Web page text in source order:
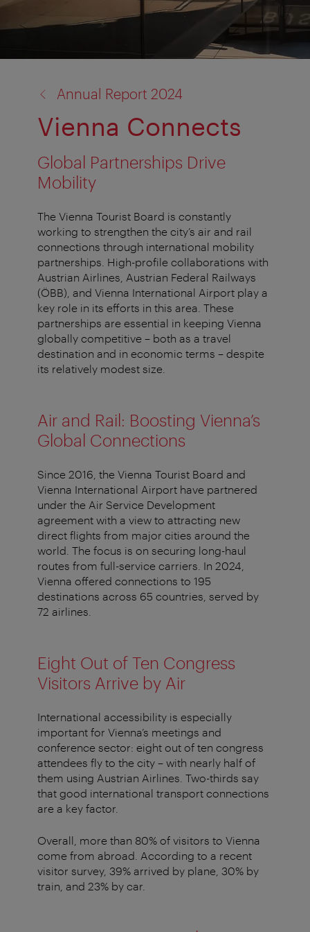
Annual Report 2024
Vienna Connects
Global Partnerships Drive
Mobility
The Vienna Tourist Board is constantly
working to strengthen the city’s air and rail
connections through international mobility
partnerships. High-profile collaborations with
Austrian Airlines, Austrian Federal Railways
(ÖBB), and Vienna International Airport play a
key role in its efforts in this area. These
partnerships are essential in keeping Vienna
globally competitive – both as a travel
destination and in economic terms – despite
its relatively modest size.
Air and Rail: Boosting Vienna’s
Global Connections
Since 2016, the Vienna Tourist Board and
Vienna International Airport have partnered
under the Air Service Development
agreement with a view to attracting new
direct flights from major cities around the
world. The focus is on securing long-haul
routes from full-service carriers. In 2024,
Vienna offered connections to 195
destinations across 65 countries, served by
72 airlines.
Eight Out of Ten Congress
Visitors Arrive by Air
International accessibility is especially
important for Vienna’s meetings and
conference sector: eight out of ten congress
attendees fly to the city – with nearly half of
them using Austrian Airlines. Two-thirds say
that good international transport connections
are a key factor.
Overall, more than 80% of visitors to Vienna
come from abroad. According to a recent
visitor survey, 39% arrived by plane, 30% by
train, and 23% by car.